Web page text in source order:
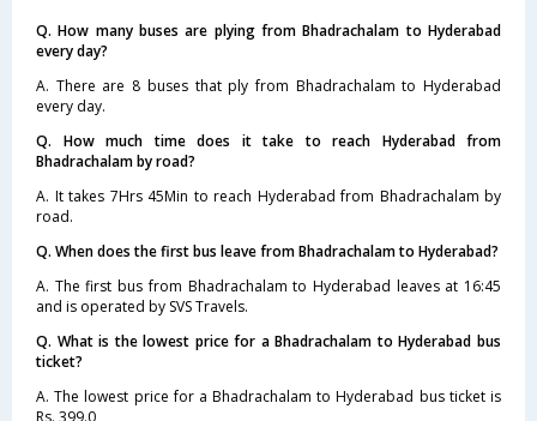
Q. How many buses are plying from Bhadrachalam to Hyderabad
every day?
A. There are 8 buses that ply from Bhadrachalam to Hyderabad
every day.
Q. How much time does it take to reach Hyderabad from
Bhadrachalam by road?
A. It takes 7Hrs 45Min to reach Hyderabad from Bhadrachalam by
road.
Q. When does the first bus leave from Bhadrachalam to Hyderabad?
A. The first bus from Bhadrachalam to Hyderabad leaves at 16:45
and is operated by SVS Travels.
Q. What is the lowest price for a Bhadrachalam to Hyderabad bus
ticket?
A. The lowest price for a Bhadrachalam to Hyderabad bus ticket is
Rs. 399.0